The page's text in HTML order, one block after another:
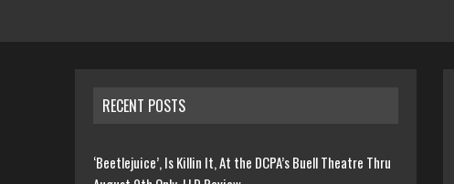
RECENT POSTS
‘Beetlejuice’, Is Killin It, At the DCPA’s Buell Theatre Thru